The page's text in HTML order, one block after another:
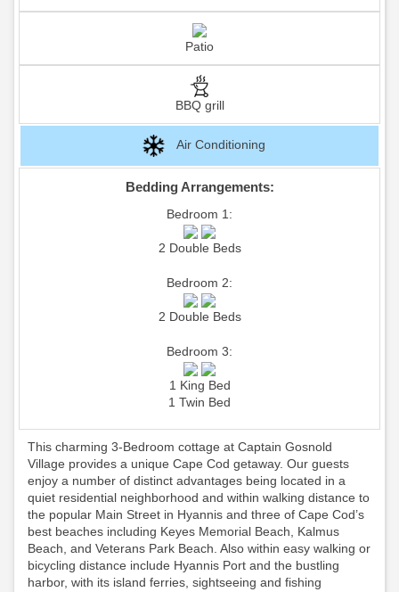
Patio
BBQ grill
Air Conditioning
Bedding Arrangements:
Bedroom 1:
2 Double Beds
Bedroom 2:
2 Double Beds
Bedroom 3:
1 King Bed
1 Twin Bed
This charming 3-Bedroom cottage at Captain Gosnold
Village provides a unique Cape Cod getaway. Our guests
enjoy a number of distinct advantages being located in a
quiet residential neighborhood and within walking distance to
the popular Main Street in Hyannis and three of Cape Cod’s
best beaches including Keyes Memorial Beach, Kalmus
Beach, and Veterans Park Beach. Also within easy walking or
bicycling distance include Hyannis Port and the bustling
harbor, with its island ferries, sightseeing and fishing